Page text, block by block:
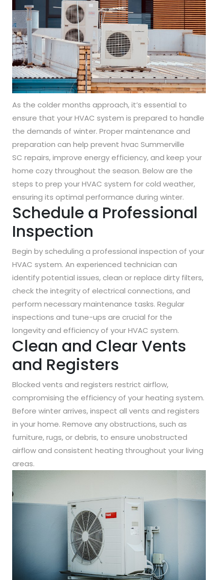
As the colder months approach, it’s essential to
ensure that your HVAC system is prepared to handle
the demands of winter. Proper maintenance and
preparation can help prevent hvac Summerville
SC repairs, improve energy efficiency, and keep your
home cozy throughout the season. Below are the
steps to prep your HVAC system for cold weather,
ensuring its optimal performance during winter.
Schedule a Professional
Inspection
Begin by scheduling a professional inspection of your
HVAC system. An experienced technician can
identify potential issues, clean or replace dirty filters,
check the integrity of electrical connections, and
perform necessary maintenance tasks. Regular
inspections and tune-ups are crucial for the
longevity and efficiency of your HVAC system.
Clean and Clear Vents
and Registers
Blocked vents and registers restrict airflow,
compromising the efficiency of your heating system.
Before winter arrives, inspect all vents and registers
in your home. Remove any obstructions, such as
furniture, rugs, or debris, to ensure unobstructed
airflow and consistent heating throughout your living
areas.